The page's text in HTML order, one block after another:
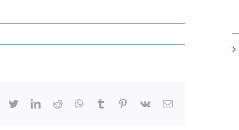
Facebook
TwitterLinkedIn
Reddit WhatsApp
Tumblr Pinterest
Vk Email